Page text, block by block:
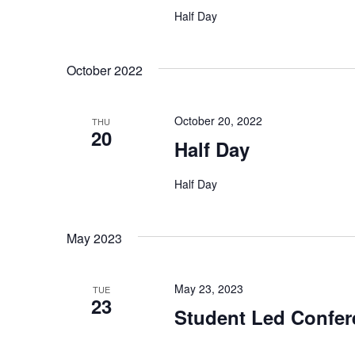
Half Day
October 2022
THU
20 Half Day
October 20, 2022
Half Day
May 2023
TUE
23 Student Led
May 23, 2023